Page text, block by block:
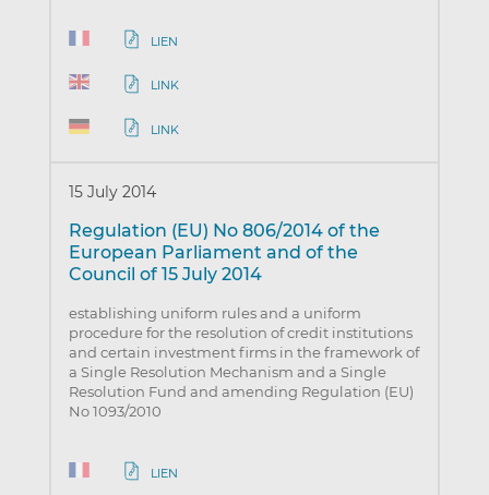
LIEN
LINK
LINK
15 July 2014
Regulation (EU) No 806/2014 of the
European Parliament and of the
Council of 15 July 2014
establishing uniform rules and a uniform
procedure for the resolution of credit institutions
and certain investment firms in the framework of
a Single Resolution Mechanism and a Single
Resolution Fund and amending Regulation (EU)
No 1093/2010
LIEN